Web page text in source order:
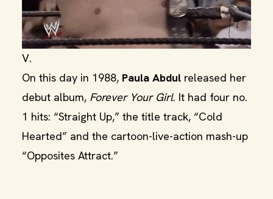
V.
On this day in 1988, Paula Abdul released her
debut album, Forever Your Girl. It had four no.
1 hits: “Straight Up,” the title track, “Cold
Hearted” and the cartoon-live-action mash-up
“Opposites Attract.”